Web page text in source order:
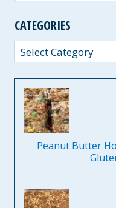
CATEGORIES
Categories
Peanut Butter